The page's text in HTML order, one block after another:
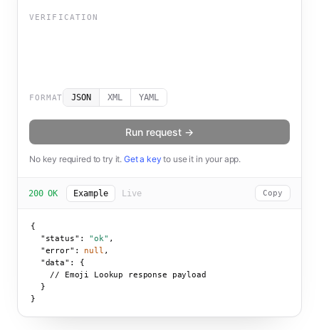
VERIFICATION
FORMAT JSON XML YAML
Run request →
No key required to try it. Get a key to use it in your app.
200 OK Example Live Copy
{
"status":
"ok" ,
"error":
null ,
"data":
{
    // Emoji Lookup response payload
  }
}